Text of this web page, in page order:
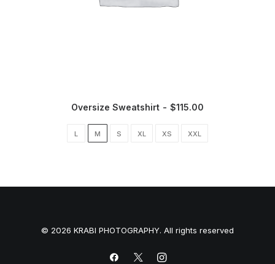
Oversize Sweatshirt $115.00
L M S XL XS XXL
© 2026 KRABI PHOTOGRAPHY. All rights reserved